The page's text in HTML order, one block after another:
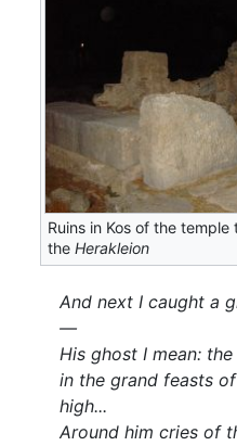
Ruins in Kos of the temple
theHerakleion
And next I caught a
—
His ghost I mean:
in the grand feasts
high...
Around him cries of